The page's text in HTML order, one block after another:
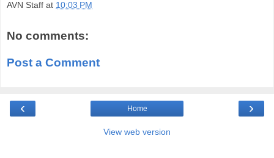
AVN Staff at 10:03 PM
No comments:
Post a Comment
‹ ›
Home
View web version